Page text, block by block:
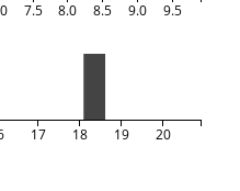
7.5 8.0 8.5 9.0 9.5
17 18 19 20